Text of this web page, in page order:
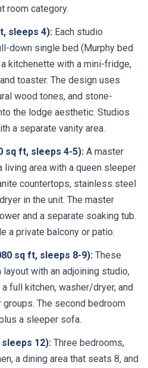
room category.
sleeps 4): Each studio
down single bed (Murphy bed
kitchenette with a mini-fridge,
toaster. The design uses
wood tones, and stone-
the lodge aesthetic. Studios
a separate vanity area.
sq ft, sleeps 4-5): A master
living area with a queen sleeper
countertops, stainless steel
in the unit. The master
and a separate soaking tub.
a private balcony or patio.
sq ft, sleeps 8-9): These
with an adjoining studio,
full kitchen, washer/dryer, and
The second bedroom
a sleeper sofa.
sleeps 12): Three bedrooms,
a dining area that seats 8, and